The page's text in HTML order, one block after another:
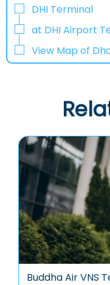
DHI Terminal
at DHI Airport
View Map of
Buddha Air VNS